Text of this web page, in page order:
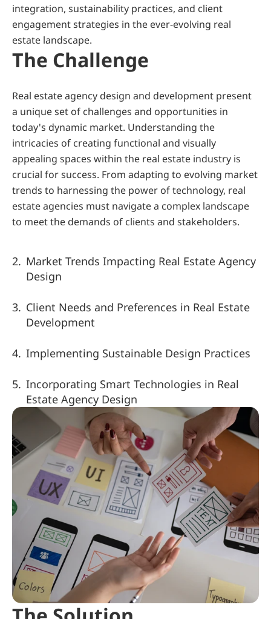
integration, sustainability practices, and client
engagement strategies in the ever-evolving real
estate landscape.
The Challenge
Real estate agency design and development present
a unique set of challenges and opportunities in
today's dynamic market. Understanding the
intricacies of creating functional and visually
appealing spaces within the real estate industry is
crucial for success. From adapting to evolving market
trends to harnessing the power of technology, real
estate agencies must navigate a complex landscape
to meet the demands of clients and stakeholders.
Market Trends Impacting Real Estate Agency
Design
Client Needs and Preferences in Real Estate
Development
Implementing Sustainable Design Practices
Incorporating Smart Technologies in Real
Estate Agency Design